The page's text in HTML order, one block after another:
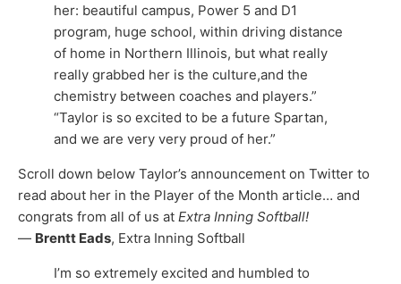
her: beautiful campus, Power 5 and D1
program, huge school, within driving distance
of home in Northern Illinois, but what really
really grabbed her is the culture,and the
chemistry between coaches and players.”
“Taylor is so excited to be a future Spartan,
and we are very very proud of her.”
Scroll down below Taylor’s announcement on Twitter to
read about her in the Player of the Month article… and
congrats from all of us at Extra Inning Softball!
— Brentt Eads, Extra Inning Softball
I’m so extremely excited and humbled to